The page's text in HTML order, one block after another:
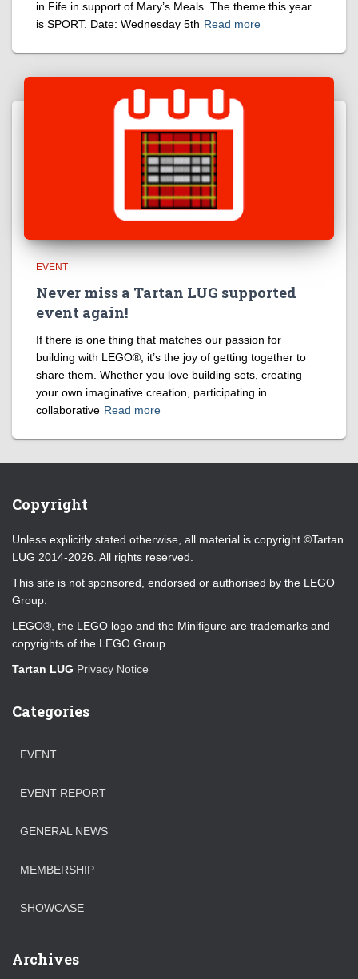
in Fife in support of Mary’s Meals. The theme this year
is SPORT. Date: Wednesday 5th Read more
EVENT
Never miss a Tartan LUG supported
event again!
If there is one thing that matches our passion for
building with LEGO®, it’s the joy of getting together to
share them. Whether you love building sets, creating
your own imaginative creation, participating in
collaborative Read more
Copyright
Unless explicitly stated otherwise, all material is copyright ©Tartan
LUG 2014-2026. All rights reserved.
This site is not sponsored, endorsed or authorised by the LEGO
Group.
LEGO®, the LEGO logo and the Minifigure are trademarks and
copyrights of the LEGO Group.
Tartan LUG Privacy Notice
Categories
EVENT
EVENT REPORT
GENERAL NEWS
MEMBERSHIP
SHOWCASE
Archives